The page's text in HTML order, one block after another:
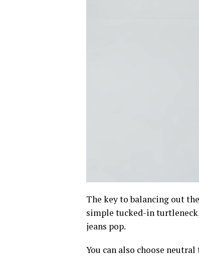
The key to balancing out
simple tucked-in
jeans pop.
You can also choose